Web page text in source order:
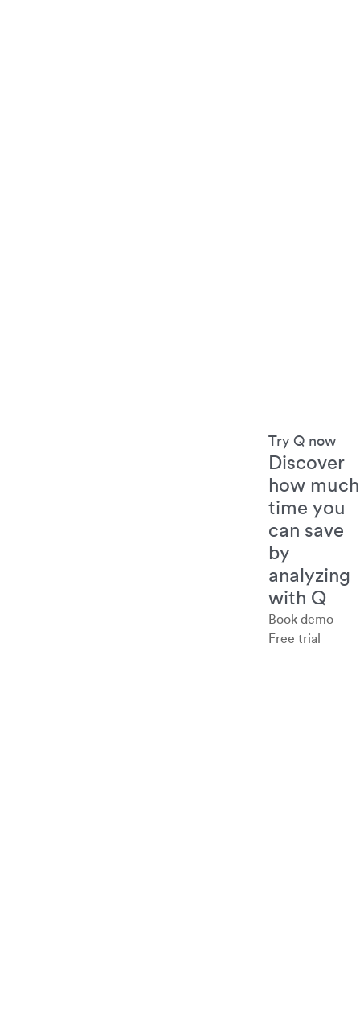
Try Q now
Discover
how much
time you
can save
by
analyzing
with Q
Book demo
Free trial